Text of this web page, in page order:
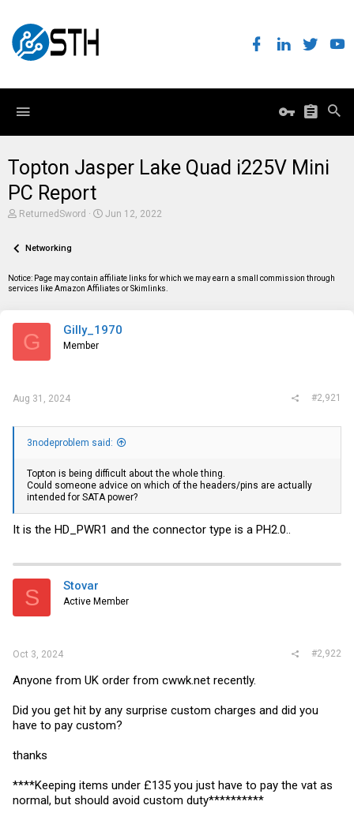
Topton Jasper Lake Quad i225V Mini
PC Report
T
e
d
s
ReturnedSword
S
d
a
Jun 12, 2022
Networking
Notice: Page may contain affiliate links for which we may earn a small commission through
services like Amazon Affiliates or Skimlinks.
G Gilly_1970
Member
Aug 31, 2024 #2,921
3nodeproblem said:
Topton is being difficult about the whole thing.
Could someone advice on which of the headers/pins are actually
intended for SATA power?
It is the HD_PWR1 and the connector type is a PH2.0..
S Stovar
Active Member
Oct 3, 2024 #2,922
Anyone from UK order from cwwk.net recently.
Did you get hit by any surprise custom charges and did you
have to pay custom?
thanks
****Keeping items under £135 you just have to pay the vat as
normal, but should avoid custom duty**********